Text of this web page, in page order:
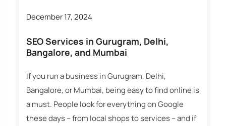
December 17, 2024
SEO Services in Gurugram, Delhi,
Bangalore, and Mumbai
If you run a business in Gurugram, Delhi,
Bangalore, or Mumbai, being easy to find online is
a must. People look for everything on Google
these days – from local shops to services – and if